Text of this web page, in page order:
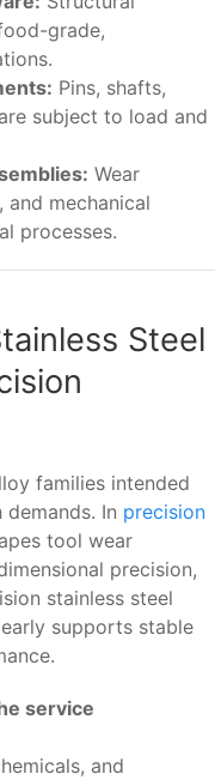
grade,
Pins, shafts,
subject to load and
Wear
mechanical
processes.
Steel
families intended
In precision
tool wear
precision,
stainless steel
supports stable
service
and